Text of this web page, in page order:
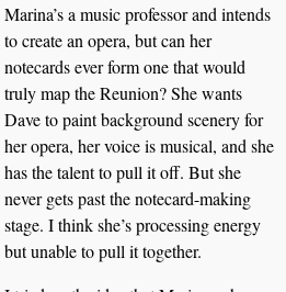
Marina’s a music professor and intends
to create an opera, but can her
notecards ever form one that would
truly map the Reunion? She wants
Dave to paint background scenery for
her opera, her voice is musical, and she
has the talent to pull it off. But she
never gets past the notecard-making
stage. I think she’s processing energy
but unable to pull it together.